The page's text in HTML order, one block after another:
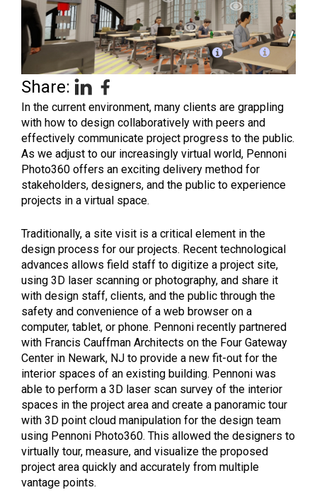
Share:
In the current environment, many clients are grappling
with how to design collaboratively with peers and
effectively communicate project progress to the public.
As we adjust to our increasingly virtual world, Pennoni
Photo360 offers an exciting delivery method for
stakeholders, designers, and the public to experience
projects in a virtual space.
Traditionally, a site visit is a critical element in the
design process for our projects. Recent technological
advances allows field staff to digitize a project site,
using 3D laser scanning or photography, and share it
with design staff, clients, and the public through the
safety and convenience of a web browser on a
computer, tablet, or phone. Pennoni recently partnered
with Francis Cauffman Architects on the Four Gateway
Center in Newark, NJ to provide a new fit-out for the
interior spaces of an existing building. Pennoni was
able to perform a 3D laser scan survey of the interior
spaces in the project area and create a panoramic tour
with 3D point cloud manipulation for the design team
using Pennoni Photo360. This allowed the designers to
virtually tour, measure, and visualize the proposed
project area quickly and accurately from multiple
vantage points.